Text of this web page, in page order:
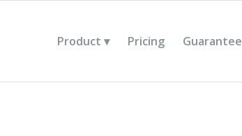
Product Pricing Guarantee